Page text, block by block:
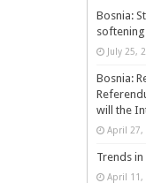
Bosnia:
July 25,
Bosnia:
will the
April 27,
Trends
April 11,